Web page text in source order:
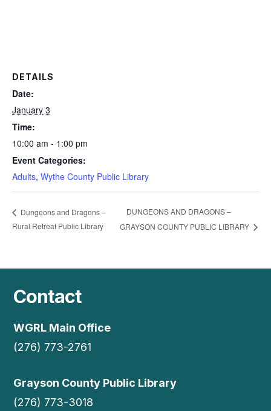
DETAILS
Date:
January 3
Time:
10:00 am - 1:00 pm
Event Categories:
Adults, Wythe County Public Library
Dungeons and Dragons –
Rural Retreat Public Library
DUNGEONS AND DRAGONS –
GRAYSON COUNTY PUBLIC LIBRARY
Contact
WGRL Main Office
(276) 773-2761
Grayson County Public Library
(276) 773-3018